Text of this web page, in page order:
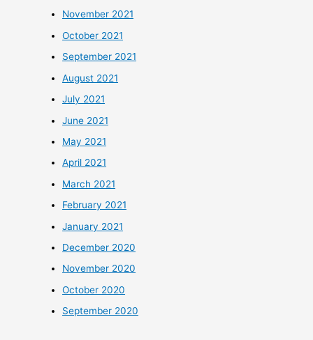
November 2021
October 2021
September 2021
August 2021
July 2021
June 2021
May 2021
April 2021
March 2021
February 2021
January 2021
December 2020
November 2020
October 2020
September 2020